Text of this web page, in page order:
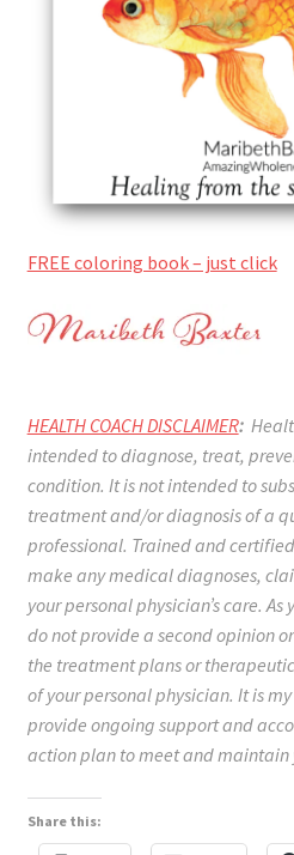
FREE coloring book – just click
HEALTH COACH DISCLAIMER:
intended to diagnose, treat,
condition. It is not intended to
treatment and/or diagnosis of a
professional. Trained and
make any medical diagnoses,
your personal physician’s care.
do not provide a second opinion
the treatment plans or
of your personal physician. It is
provide ongoing support and
action plan to meet and maintain
Share this: